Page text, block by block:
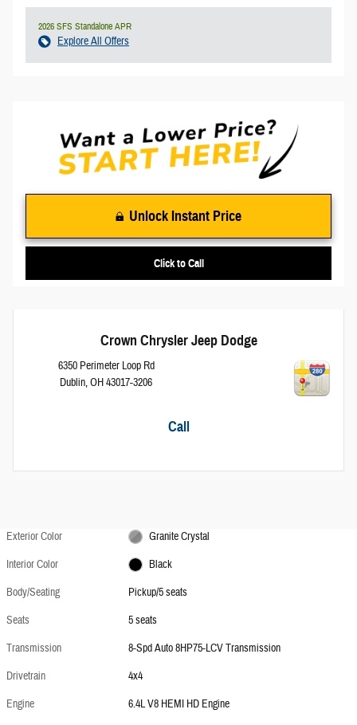
2026 SFS Standalone APR
Explore All Offers
Unlock Instant Price
Click to Call
Crown Chrysler Jeep Dodge
6350 Perimeter Loop Rd
Dublin,OH43017-3206
Call
Exterior Color
Granite Crystal
Interior Color
Black
Body/Seating
Pickup/5 seats
Seats
5 seats
Transmission
8-Spd Auto 8HP75-LCV Transmission
Drivetrain
4x4
Engine
6.4L V8 HEMI HD Engine